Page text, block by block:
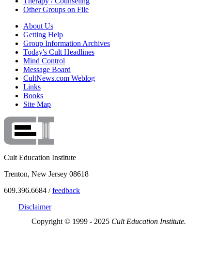
Other Groups on File
About Us
Getting Help
Group Information Archives
Today's Cult Headlines
Mind Control
Message Board
CultNews.com Weblog
Links
Books
Site Map
Cult Education Institute
Trenton, New Jersey 08618
609.396.6684 /feedback
Disclaimer
Copyright © 1999 - 2025 Cult Education Institute.